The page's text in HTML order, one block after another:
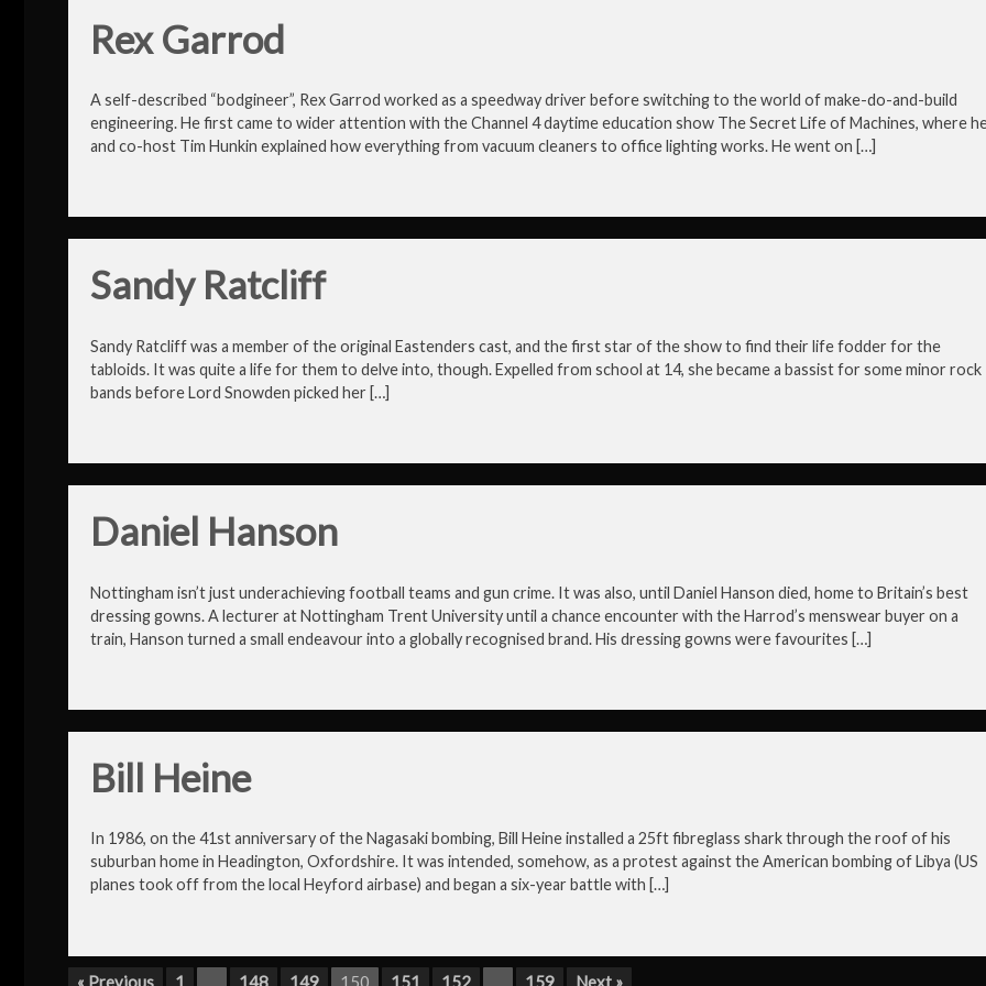
Rex Garrod
A self-described “bodgineer”, Rex Garrod worked as a speedway driver before switching to the world of make-do-and-build
engineering. He first came to wider attention with the Channel 4 daytime education show The Secret Life of Machines, where
and co-host Tim Hunkin explained how everything from vacuum cleaners to office lighting works. He went on […]
Sandy Ratcliff
Sandy Ratcliff was a member of the original Eastenders cast, and the first star of the show to find their life fodder for the
tabloids. It was quite a life for them to delve into, though. Expelled from school at 14, she became a bassist for some minor rock
bands before Lord Snowden picked her […]
Daniel Hanson
Nottingham isn’t just underachieving football teams and gun crime. It was also, until Daniel Hanson died, home to Britain’s best
dressing gowns. A lecturer at Nottingham Trent University until a chance encounter with the Harrod’s menswear buyer on a
train, Hanson turned a small endeavour into a globally recognised brand. His dressing gowns were favourites […]
Bill Heine
In 1986, on the 41st anniversary of the Nagasaki bombing, Bill Heine installed a 25ft fibreglass shark through the roof of his
suburban home in Headington, Oxfordshire. It was intended, somehow, as a protest against the American bombing of Libya (US
planes took off from the local Heyford airbase) and began a six-year battle with […]
« Previous 1 148 149 150 151 152 159 Next »